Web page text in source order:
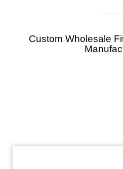
Custom Wholesale